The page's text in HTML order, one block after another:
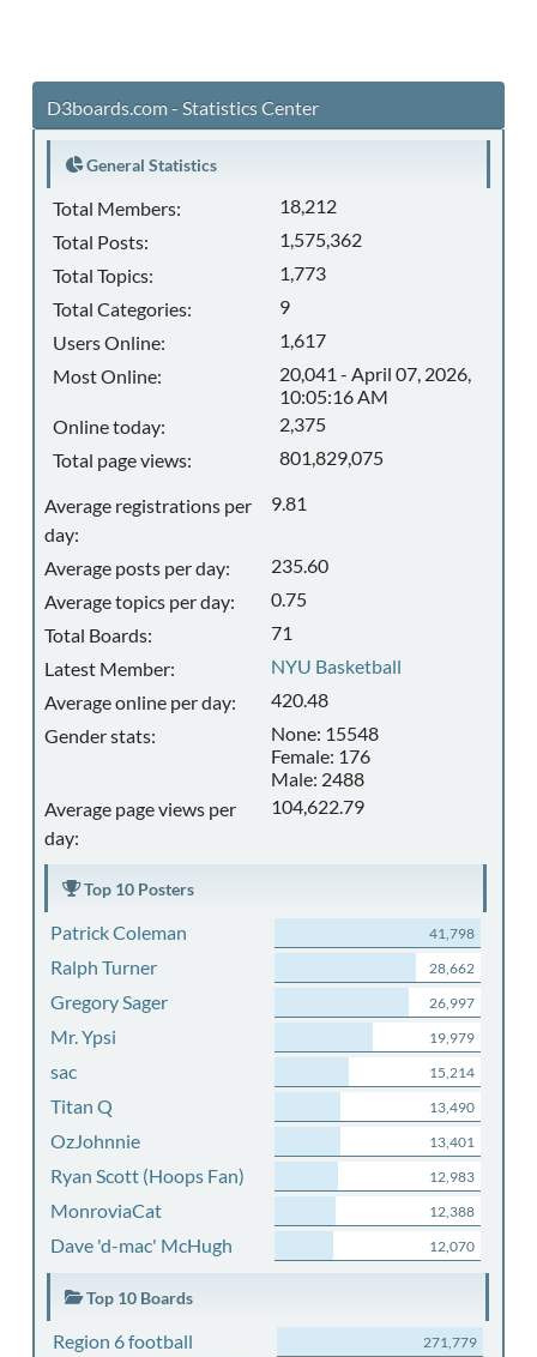
D3boards.com - Statistics Center
General Statistics
Total Members:
18,212
Total Posts:
1,575,362
Total Topics:
1,773
Total Categories:
9
Users Online:
1,617
Most Online:
20,041 - April 07, 2026,
10:05:16 AM
Online today:
2,375
Total page views:
801,829,075
Average registrations per
day:
9.81
Average posts per day:
235.60
Average topics per day:
0.75
Total Boards:
71
Latest Member:
NYU Basketball
Average online per day:
420.48
Gender stats:
None: 15548
Female: 176
Male: 2488
Average page views per
day:
104,622.79
Top 10 Posters
Patrick Coleman 41,798
Ralph Turner 28,662
Gregory Sager 26,997
Mr. Ypsi 19,979
sac 15,214
Titan Q 13,490
OzJohnnie 13,401
Ryan Scott (Hoops Fan) 12,983
MonroviaCat 12,388
Dave 'd-mac' McHugh 12,070
Top 10 Boards
Region 6 football
271,779